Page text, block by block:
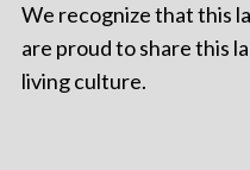
We recognize that this
are proud to share this
living culture.